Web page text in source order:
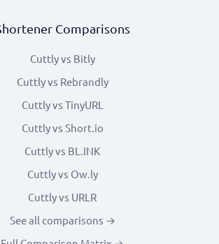
Comparisons
Cuttly vs Bitly
Cuttly vs Rebrandly
Cuttly vs TinyURL
Cuttly vs Short.io
Cuttly vs BL.INK
Cuttly vs Ow.ly
Cuttly vs URLR
See all comparisons →